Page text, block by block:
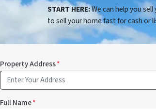
START HERE:We can help you
to sell your home fast for cash or
Property Address*
Full Name*